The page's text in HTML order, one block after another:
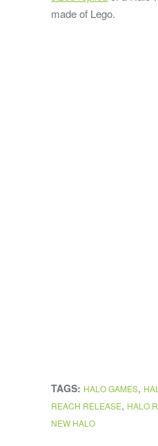
made of Lego.
TAGS: HALO GAMES,
REACH RELEASE, HALO
NEW HALO